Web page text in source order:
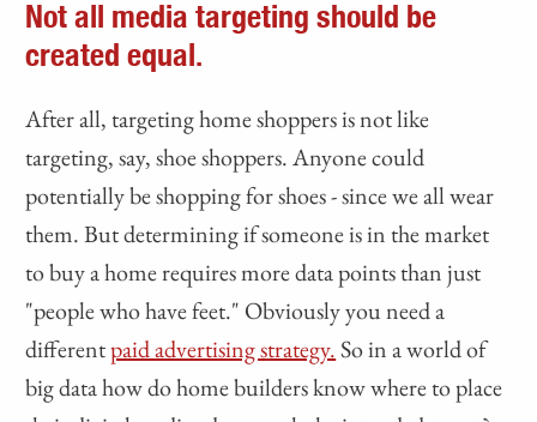
Not all media targeting should be
created equal.
After all, targeting home shoppers is not like
targeting, say, shoe shoppers. Anyone could
potentially be shopping for shoes - since we all wear
them. But determining if someone is in the market
to buy a home requires more data points than just
"people who have feet." Obviously you need a
differentpaid advertising strategy.So in a world of
big data how do home builders know where to place